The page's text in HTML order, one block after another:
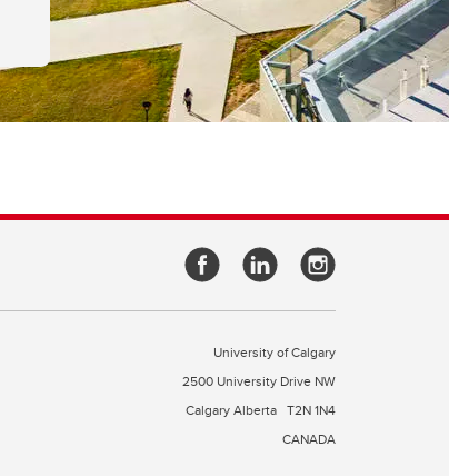
University of Calgary
2500 University Drive NW
Calgary Alberta T2N 1N4
CANADA